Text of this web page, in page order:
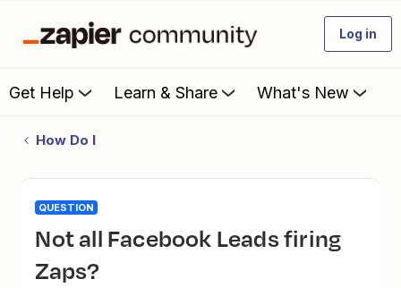
Log in
Get Help Learn & Share What's New
How Do I
QUESTION
Not all Facebook Leads firing
Zaps?